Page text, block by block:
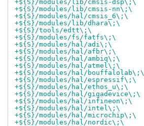
+${S}/modules/lib/cmsis-dsp\;\
+${S}/modules/lib/cmsis-nn\;\
+${S}/modules/hal/cmsis_6\;\
+${S}/modules/lib/dhara\;\
+${S}/tools/edtt\;\
+${S}/modules/fs/fatfs\;\
+${S}/modules/hal/adi\;\
+${S}/modules/hal/afbr\;\
+${S}/modules/hal/ambiq\;\
+${S}/modules/hal/atmel\;\
+${S}/modules/hal/bouffalolab\;\
+${S}/modules/hal/espressif\;\
+${S}/modules/hal/ethos_u\;\
+${S}/modules/hal/gigadevice\;\
+${S}/modules/hal/infineon\;\
+${S}/modules/hal/intel\;\
+${S}/modules/hal/microchip\;\
+${S}/modules/hal/nordic\;\